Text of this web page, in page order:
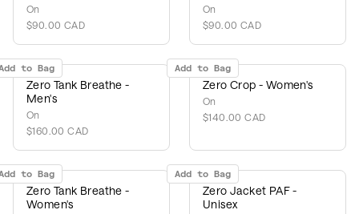
On
$90.00 CAD
On
$90.00 CAD
to Bag
Zero Tank Breathe -
Men's
On
$160.00 CAD
Add to Bag
Zero Crop - Women's
On
$140.00 CAD
to Bag
Zero Tank Breathe -
Women's
Add to Bag
Zero Jacket PAF -
Unisex